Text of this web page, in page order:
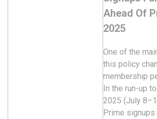
Ahead Of
2025
One of the
this policy
membership
In the run-up
2025 (July
Prime